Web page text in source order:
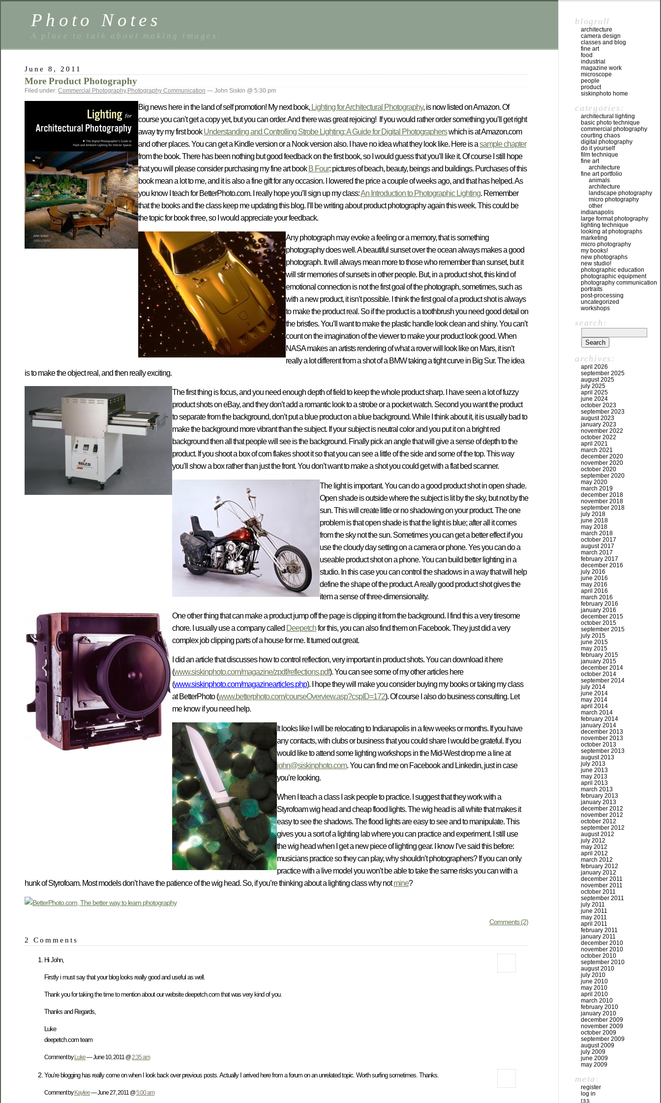
Photo Notes
A place to talk about making images.
June 8, 2011
More Product Photography
Filed under: Commercial Photography,Photography Communication — John Siskin @ 5:30 pm
Big news here in the land of self promotion! My next book, Lighting for Architectural Photography, is now listed on Amazon. Of
course you can’t get a copy yet, but you can order. And there was great rejoicing! If you would rather order something you’ll get right
away try my first bookUnderstanding and Controlling Strobe Lighting: A Guide for Digital Photographerswhich is at Amazon.com
and other places. You can get a Kindle version or a Nook version also. I have no idea what they look like. Here is asample chapter
from the book. There has been nothing but good feedback on the first book, so I would guess that you’ll like it. Of course I still hope
that you will please consider purchasing my fine art book B Four: pictures of beach, beauty, beings and buildings. Purchases of this
book mean a lot to me, and it is also a fine gift for any occasion. I lowered the price a couple of weeks ago, and that has helped. As
you know I teach for BetterPhoto.com. I really hope you’ll sign up my class:An Introduction to Photographic Lighting. Remember
that the books and the class keep me updating this blog. I’ll be writing about product photography again this week. This could be
the topic for book three, so I would appreciate your feedback.
Any photograph may evoke a feeling or a memory, that is something
photography does well. A beautiful sunset over the ocean always makes a good
photograph. It will always mean more to those who remember than sunset, but it
will stir memories of sunsets in other people. But, in a product shot, this kind of
emotional connection is not the first goal of the photograph, sometimes, such as
with a new product, it isn’t possible. I think the first goal of a product shot is always
to make the product real. So if the product is a toothbrush you need good detail on
the bristles. You’ll want to make the plastic handle look clean and shiny. You can’t
count on the imagination of the viewer to make your product look good. When
NASA makes an artists rendering of what a rover will look like on Mars, it isn’t
really a lot different from a shot of a BMW taking a tight curve in Big Sur. The idea
is to make the object real, and then really exciting.
The first thing is focus, and you need enough depth of field to keep the whole product sharp. I have seen a lot of fuzzy
product shots on eBay, and they don’t add a romantic look to a strobe or a pocket watch. Second you want the product
to separate from the background, don’t put a blue product on a blue background. While I think about it, it is usually bad to
make the background more vibrant than the subject. If your subject is neutral color and you put it on a bright red
background then all that people will see is the background. Finally pick an angle that will give a sense of depth to the
product. If you shoot a box of corn flakes shoot it so that you can see a little of the side and some of the top. This way
you’ll show a box rather than just the front. You don’t want to make a shot you could get with a flat bed scanner.
The light is important. You can do a good product shot in open shade.
Open shade is outside where the subject is lit by the sky, but not by the
sun. This will create little or no shadowing on your product. The one
problem is that open shade is that the light is blue; after all it comes
from the sky not the sun. Sometimes you can get a better effect if you
use the cloudy day setting on a camera or phone. Yes you can do a
useable product shot on a phone. You can build better lighting in a
studio. In this case you can control the shadows in a way that will help
define the shape of the product. A really good product shot gives the
item a sense of three-dimensionality.
One other thing that can make a product jump off the page is clipping it from the background. I find this a very tiresome
chore. I usually use a company called Deepetchfor this, you can also find them on Facebook. They just did a very
complex job clipping parts of a house for me. It turned out great.
I did an article that discusses how to control reflection, very important in product shots. You can download it here
(www.siskinphoto.com/magazine/zpdf/reflections.pdf). You can see some of my other articles here
(www.siskinphoto.com/magazinearticles.php). I hope they will make you consider buying my books or taking my class
at BetterPhoto (www.betterphoto.com/courseOverview.asp?cspID=172). Of course I also do business consulting. Let
me know if you need help.
It looks like I will be relocating to Indianapolis in a few weeks or months. If you have
any contacts, with clubs or business that you could share I would be grateful. If you
would like to attend some lighting workshops in the Mid-West drop me a line at
john@siskinphoto.com. You can find me on Facebook and Linkedin, just in case
you’re looking.
When I teach a class I ask people to practice. I suggest that they work with a
Styrofoam wig head and cheap flood lights. The wig head is all white that makes it
easy to see the shadows. The flood lights are easy to see and to manipulate. This
gives you a sort of a lighting lab whereyou can practice and experiment. I still use
the wig head when I get a new piece of lighting gear. I know I’ve said this before:
musicians practice so they can play, why shouldn’t photographers? If you can only
practice with a live model you won’t be able to take the same risks you can with a
hunk of Styrofoam. Most models don’t have the patience of the wig head. So, if you’re thinking about a lighting class why notmine?
Comments (2)
2 Comments
Hi John,
Firstly i must say that your blog looks really good and useful as well.
Thank you for taking the time to mention about our website deepetch.com that was very kind of you.
Thanks and Regards,
Luke
deepetch.com team
Comment byLuke— June 10, 2011 @2:35 am
You’re blogging has really come on when I look back over previous posts. Actually I arrived here from a forum on an unrelated topic. Worth surfing sometimes. Thanks.
Comment byKaylee— June 27, 2011 @5:00 am
blogroll
architecture
camera design
classes and blog
fine art
food
industrial
magazine work
microscope
people
product
siskinphoto home
categories:
architectural lighting
basic photo technique
commercial photography
courting chaos
digital photography
do it yourself
film technique
fine art
architecture
fine art portfolio
animals
architecture
landscape photography
micro photography
other
indianapolis
large format photography
lighting technique
looking at photographs
marketing
micro photography
my books!
new photographs
new studio!
photographic education
photographic equipment
photography communication
portraits
post-processing
uncategorized
workshops
search:
archives:
april 2026
september 2025
august 2025
july 2025
april 2025
june 2024
october 2023
september 2023
august 2023
january 2023
november 2022
october 2022
april 2021
march 2021
december 2020
november 2020
october 2020
september 2020
may 2020
march 2019
december 2018
november 2018
september 2018
july 2018
june 2018
may 2018
march 2018
october 2017
august 2017
march 2017
february 2017
december 2016
july 2016
june 2016
may 2016
april 2016
march 2016
february 2016
january 2016
december 2015
october 2015
september 2015
july 2015
june 2015
may 2015
february 2015
january 2015
december 2014
october 2014
september 2014
july 2014
june 2014
may 2014
april 2014
march 2014
february 2014
january 2014
december 2013
november 2013
october 2013
september 2013
august 2013
july 2013
june 2013
may 2013
april 2013
march 2013
february 2013
january 2013
december 2012
november 2012
october 2012
september 2012
august 2012
july 2012
may 2012
april 2012
march 2012
february 2012
january 2012
december 2011
november 2011
october 2011
september 2011
july 2011
june 2011
may 2011
april 2011
february 2011
january 2011
december 2010
november 2010
october 2010
september 2010
august 2010
july 2010
june 2010
may 2010
april 2010
march 2010
february 2010
january 2010
december 2009
november 2009
october 2009
september 2009
august 2009
july 2009
june 2009
may 2009
meta:
register
log in
rss